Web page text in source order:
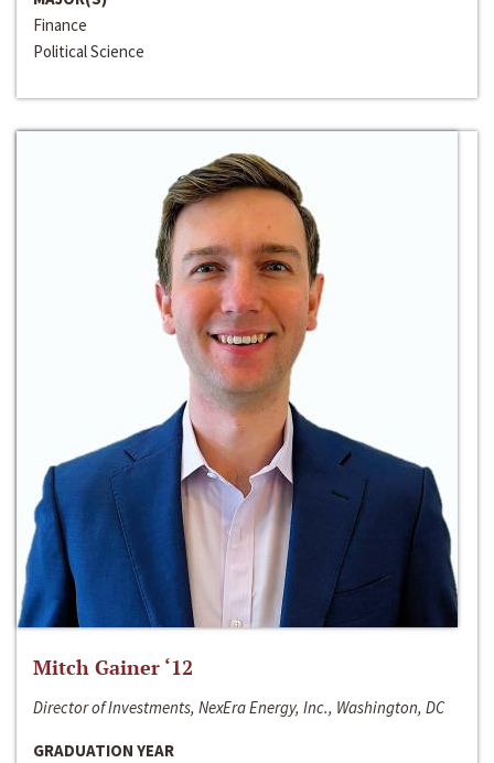
Finance
Political Science
Mitch Gainer ‘12
Director of Investments, NexEra Energy, Inc., Washington, DC
GRADUATION YEAR